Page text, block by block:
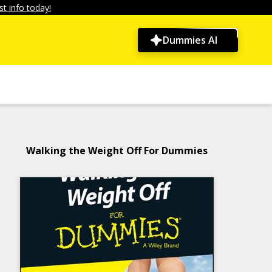
info today!
Dummies AI
Walking the Weight Off For Dummies